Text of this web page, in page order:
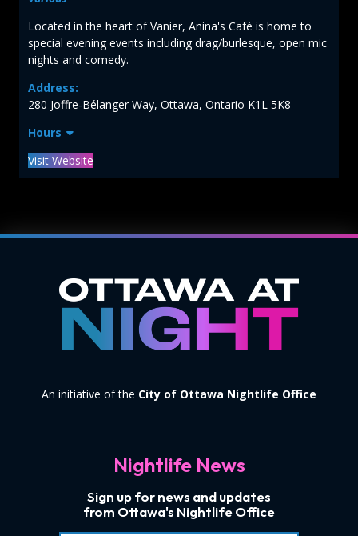
Located in the heart of Vanier, Anina's Café is home to
special evening events including drag/burlesque, open mic
nights and comedy.
Address:
280 Joffre‑Bélanger Way, Ottawa, Ontario K1L 5K8
Hours
Visit Website
An initiative of the City of Ottawa Nightlife Office
Nightlife News
Sign up for news and updates
from Ottawa's Nightlife Office